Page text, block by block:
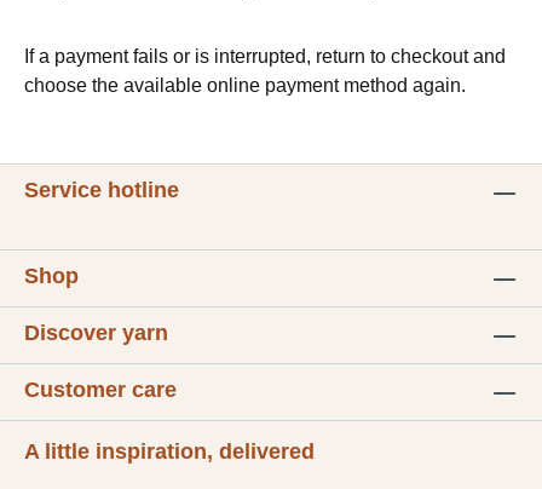
If a payment fails or is interrupted, return to checkout and
choose the available online payment method again.
Service hotline
Shop
Discover yarn
Customer care
A little inspiration, delivered